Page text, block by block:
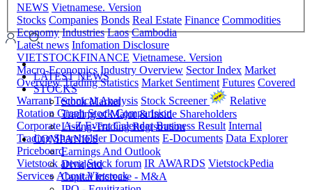
NEWS Vietnamese. Version
Stocks Companies Bonds Real Estate Finance Commodities
Economy Industries Laos Cambodia
Latest news Infomation Disclosure
VIETSTOCKFINANCE Vietnamese. Version
Macro-Economics Industry Overview Sector Index Market
Overview Trading Statistics Market Sentiment Futures Covered
Warrant Technical Analysis Stock Screener
Relative
Rotation Graph Stock Comparision
Corporate A-Z Event Calendar Business Result Internal
Trading Shareholder Documents E-Documents Data Explorer
Priceboard
Vietstock arena Stock forum IR AWARDS VietstockPedia
Services About Vietstock
LATEST NEWS
STOCKS
Stock Market
Trading of Major & Inside Shareholders
Listing-Trading Registration
COMPANIES
Earnings And Outlook
Dividend
Capital Increase - M&A